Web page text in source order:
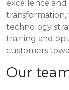
excellence and
transformation,
technology
training and
customers
Our